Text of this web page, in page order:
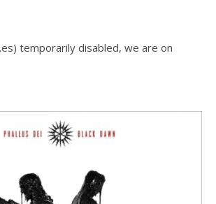
temporarily disabled, we are on